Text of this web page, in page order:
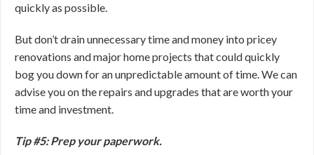
quickly as possible.
But don’t drain unnecessary time and money into pricey
renovations and major home projects that could quickly
bog you down for an unpredictable amount of time. We can
advise you on the repairs and upgrades that are worth your
time and investment.
Tip #5: Prep your paperwork.